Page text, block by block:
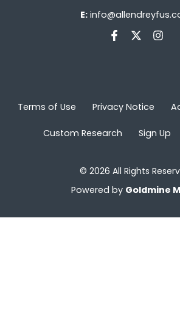
E:
Terms of Use Privacy Notice
Custom Research Sign Up
© 2026 All Rights
Powered by Goldmine